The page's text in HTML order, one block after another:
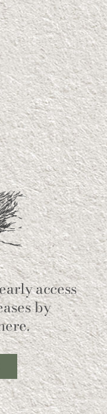
access
by